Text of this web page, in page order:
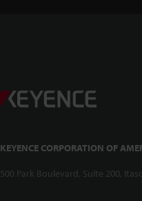
KEYENCE CORPORATION OF
500 Park Boulevard, Suite 200,